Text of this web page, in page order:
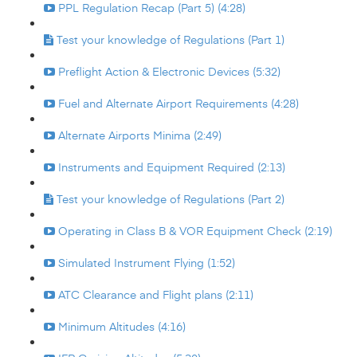
PPL Regulation Recap (Part 5) (4:28)
Test your knowledge of Regulations (Part 1)
Preflight Action & Electronic Devices (5:32)
Fuel and Alternate Airport Requirements (4:28)
Alternate Airports Minima (2:49)
Instruments and Equipment Required (2:13)
Test your knowledge of Regulations (Part 2)
Operating in Class B & VOR Equipment Check (2:19)
Simulated Instrument Flying (1:52)
ATC Clearance and Flight plans (2:11)
Minimum Altitudes (4:16)